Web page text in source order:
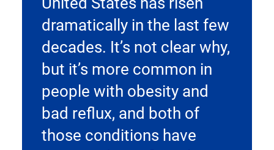
dramatically in the last few
decades. It’s not clear why,
but it’s more common in
people with obesity and
bad reflux, and both of
those conditions have